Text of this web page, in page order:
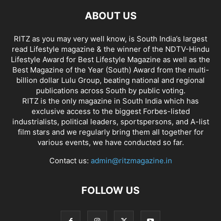
ABOUT US
RITZ as you may very well know, is South India’s largest
read Lifestyle magazine & the winner of the NDTV-Hindu
Lifestyle Award for Best Lifestyle Magazine as well as the
Best Magazine of the Year (South) Award from the multi-
billion dollar Lulu Group, beating national and regional
publications across South by public voting.
RITZ is the only magazine in South India which has
exclusive access to the biggest Forbes-listed
industrialists, political leaders, sportspersons, and A-list
film stars and we regularly bring them all together for
various events, we have conducted so far.
Contact us: admin@ritzmagazine.in
FOLLOW US